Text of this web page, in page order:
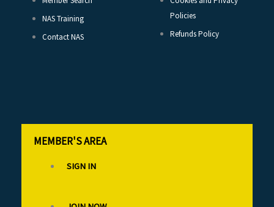
NAS Training
Contact NAS
Policies
Refunds Policy
MEMBER'S AREA
SIGN IN